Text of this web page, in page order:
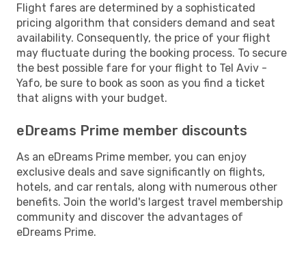
Flight fares are determined by a sophisticated
pricing algorithm that considers demand and seat
availability. Consequently, the price of your flight
may fluctuate during the booking process. To secure
the best possible fare for your flight to Tel Aviv -
Yafo, be sure to book as soon as you find a ticket
that aligns with your budget.
eDreams Prime member discounts
As an eDreams Prime member, you can enjoy
exclusive deals and save significantly on flights,
hotels, and car rentals, along with numerous other
benefits. Join the world's largest travel membership
community and discover the advantages of
eDreams Prime.